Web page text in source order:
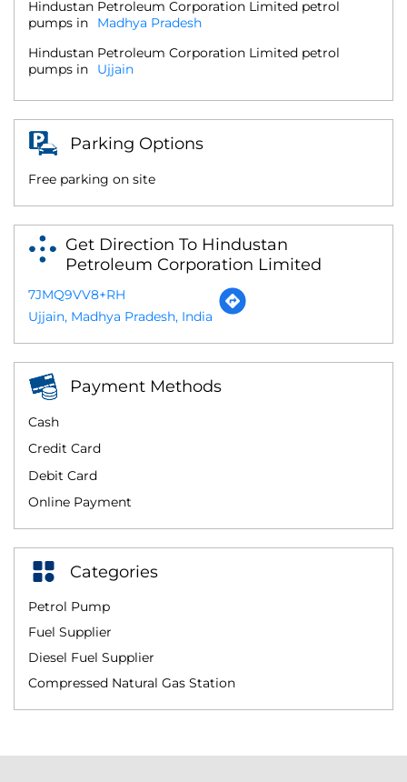
Hindustan Petroleum Corporation Limited petrol
pumps in
Madhya Pradesh
Hindustan Petroleum Corporation Limited petrol
pumps in
Ujjain
Parking Options
Free parking on site
Get Direction To Hindustan
Petroleum Corporation Limited
7JMQ9VV8+RH
Ujjain, Madhya Pradesh, India
Payment Methods
Cash
Credit Card
Debit Card
Online Payment
Categories
Petrol Pump
Fuel Supplier
Diesel Fuel Supplier
Compressed Natural Gas Station